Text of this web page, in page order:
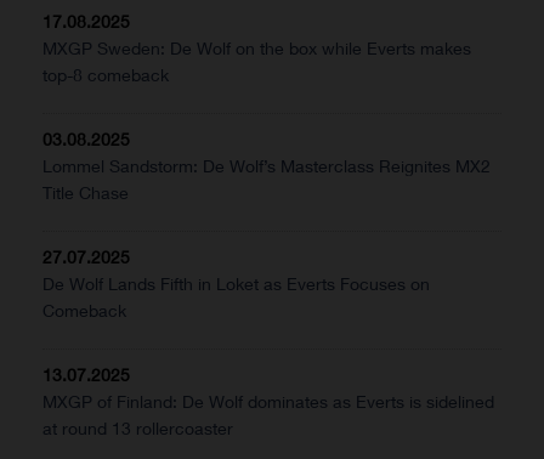
17.08.2025
MXGP Sweden: De Wolf on the box while Everts makes
top-8 comeback
03.08.2025
Lommel Sandstorm: De Wolf’s Masterclass Reignites MX2
Title Chase
27.07.2025
De Wolf Lands Fifth in Loket as Everts Focuses on
Comeback
13.07.2025
MXGP of Finland: De Wolf dominates as Everts is sidelined
at round 13 rollercoaster